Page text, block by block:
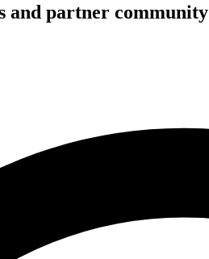
and partner community